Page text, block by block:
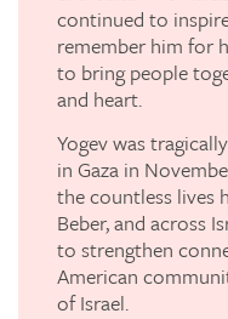
continued to
remember him for
to bring people
and heart.
Yogev was
in Gaza in
the countless lives
Beber, and across
to strengthen
American
of Israel.